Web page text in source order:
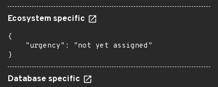
Ecosystem specific
{
    "urgency": "not yet assigned"
}
Database specific